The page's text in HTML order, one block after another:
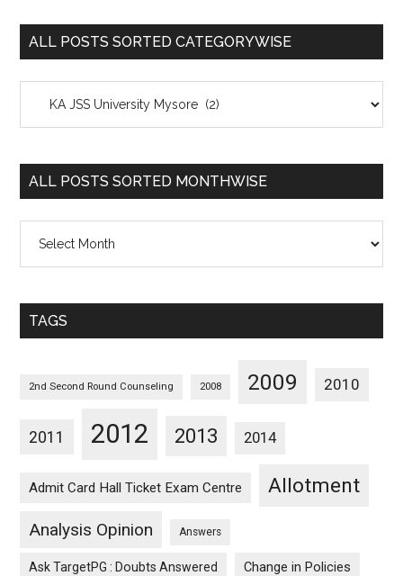
ALL POSTS SORTED CATEGORYWISE
Posts
Categorywise
ALL POSTS SORTED MONTHWISE
Posts
Monthwise
TAGS
2nd Second Round Counseling 2008 2009 2010
2011 2012 2013 2014
Admit Card Hall Ticket Exam Centre Allotment
Analysis Opinion Answers
Ask TargetPG : Doubts Answered Change in Policies